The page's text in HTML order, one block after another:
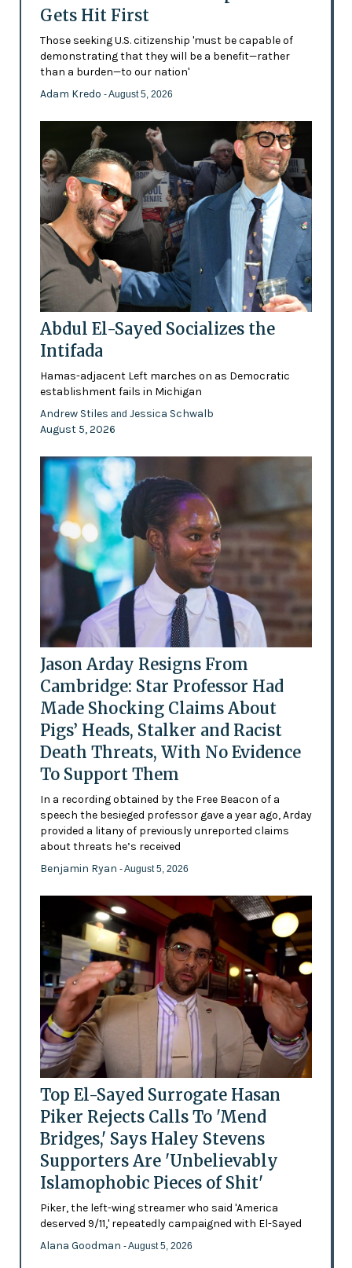
Gets Hit First
Those seeking U.S. citizenship 'must be capable of
demonstrating that they will be a benefit—rather
than a burden—to our nation'
Adam Kredo - August 5, 2026
Abdul El-Sayed Socializes the
Intifada
Hamas-adjacent Left marches on as Democratic
establishment fails in Michigan
Andrew Stiles and Jessica Schwalb
August 5, 2026
Jason Arday Resigns From
Cambridge: Star Professor Had
Made Shocking Claims About
Pigs’ Heads, Stalker and Racist
Death Threats, With No Evidence
To Support Them
In a recording obtained by the Free Beacon of a
speech the besieged professor gave a year ago, Arday
provided a litany of previously unreported claims
about threats he’s received
Benjamin Ryan - August 5, 2026
Top El-Sayed Surrogate Hasan
Piker Rejects Calls To 'Mend
Bridges,' Says Haley Stevens
Supporters Are 'Unbelievably
Islamophobic Pieces of Shit'
Piker, the left-wing streamer who said 'America
deserved 9/11,' repeatedly campaigned with El-Sayed
Alana Goodman - August 5, 2026